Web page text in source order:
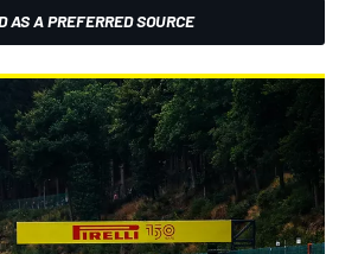
AS A PREFERRED SOURCE